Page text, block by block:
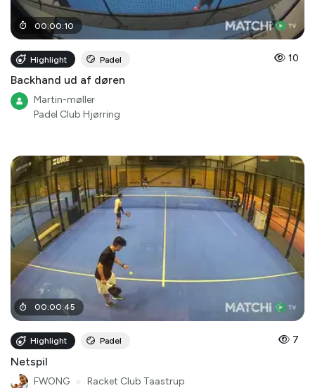
00:00:10
Highlight Padel 10
Backhand ud af døren
Martin-møller
Padel Club Hjørring
00:00:45
Highlight Padel 7
Netspil
FWONG Racket Club Taastrup